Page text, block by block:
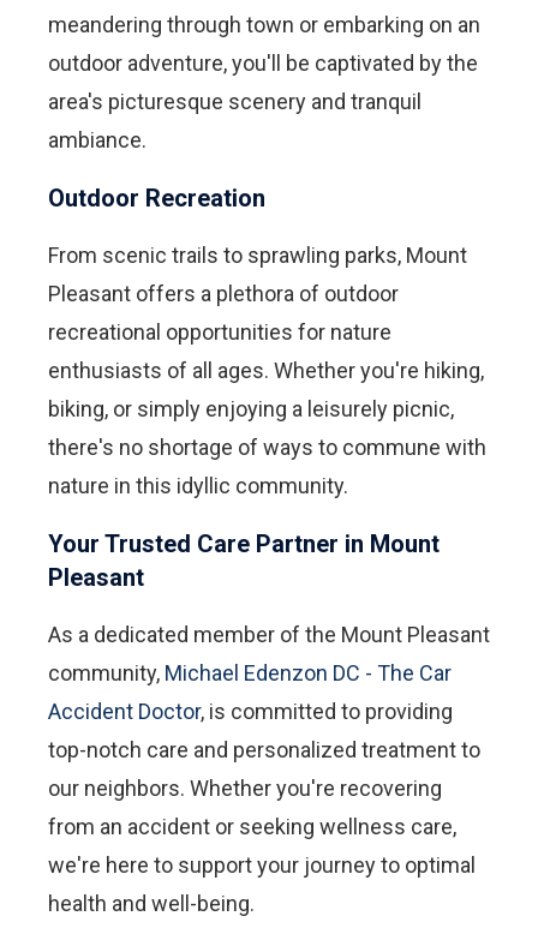
meandering through town or embarking on an
outdoor adventure, you'll be captivated by the
area's picturesque scenery and tranquil
ambiance.
Outdoor Recreation
From scenic trails to sprawling parks, Mount
Pleasant offers a plethora of outdoor
recreational opportunities for nature
enthusiasts of all ages. Whether you're hiking,
biking, or simply enjoying a leisurely picnic,
there's no shortage of ways to commune with
nature in this idyllic community.
Your Trusted Care Partner in Mount
Pleasant
As a dedicated member of the Mount Pleasant
community, Michael Edenzon DC - The Car
Accident Doctor, is committed to providing
top-notch care and personalized treatment to
our neighbors. Whether you're recovering
from an accident or seeking wellness care,
we're here to support your journey to optimal
health and well-being.